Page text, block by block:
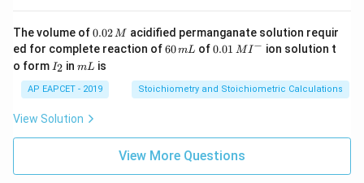
The volume of0.
0
2
\,
M
0.02M acidified permanganate solution requir
ed for complete reaction of6
m
L
60mL of0.0
^
{-}
0.01 MI − ion solution t
o form I
_
2
I2 inm
mL is
AP EAPCET - 2019 Stoichiometry and Stoichiometric Calculations
View Solution
View More Questions